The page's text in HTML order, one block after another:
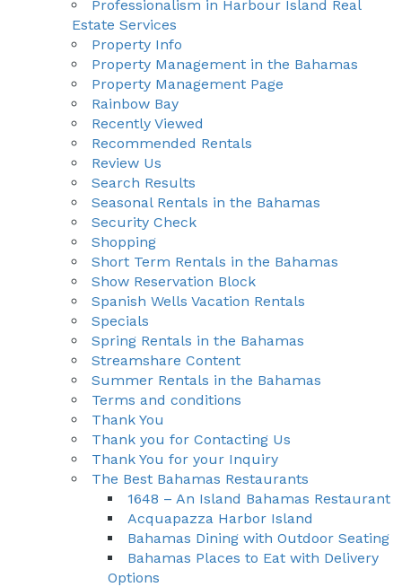
Professionalism in Harbour Island Real
Estate Services
Property Info
Property Management in the Bahamas
Property Management Page
Rainbow Bay
Recently Viewed
Recommended Rentals
Review Us
Search Results
Seasonal Rentals in the Bahamas
Security Check
Shopping
Short Term Rentals in the Bahamas
Show Reservation Block
Spanish Wells Vacation Rentals
Specials
Spring Rentals in the Bahamas
Streamshare Content
Summer Rentals in the Bahamas
Terms and conditions
Thank You
Thank you for Contacting Us
Thank You for your Inquiry
The Best Bahamas Restaurants
1648 – An Island Bahamas Restaurant
Acquapazza Harbor Island
Bahamas Dining with Outdoor Seating
Bahamas Places to Eat with Delivery
Options